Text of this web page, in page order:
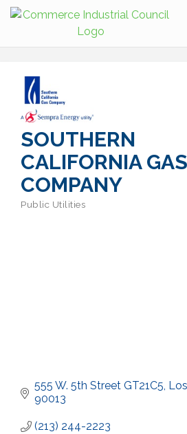
SOUTHERN
CALIFORNIA GAS
COMPANY
Public Utilities
555 W. 5th Street GT21C5
90013
(213) 244-2223